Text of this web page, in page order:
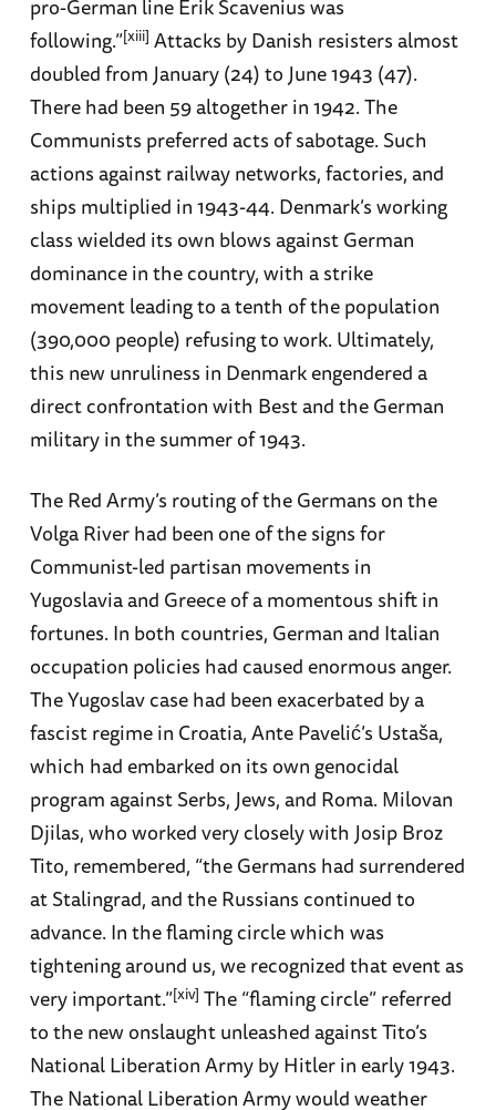
pro-German line Erik Scavenius was
following.”[xiii] Attacks by Danish resisters almost
doubled from January (24) to June 1943 (47).
There had been 59 altogether in 1942. The
Communists preferred acts of sabotage. Such
actions against railway networks, factories, and
ships multiplied in 1943-44. Denmark’s working
class wielded its own blows against German
dominance in the country, with a strike
movement leading to a tenth of the population
(390,000 people) refusing to work. Ultimately,
this new unruliness in Denmark engendered a
direct confrontation with Best and the German
military in the summer of 1943.
The Red Army’s routing of the Germans on the
Volga River had been one of the signs for
Communist-led partisan movements in
Yugoslavia and Greece of a momentous shift in
fortunes. In both countries, German and Italian
occupation policies had caused enormous anger.
The Yugoslav case had been exacerbated by a
fascist regime in Croatia, Ante Pavelić’s Ustaša,
which had embarked on its own genocidal
program against Serbs, Jews, and Roma. Milovan
Djilas, who worked very closely with Josip Broz
Tito, remembered, “the Germans had surrendered
at Stalingrad, and the Russians continued to
advance. In the flaming circle which was
tightening around us, we recognized that event as
very important.”[xiv] The “flaming circle” referred
to the new onslaught unleashed against Tito’s
National Liberation Army by Hitler in early 1943.
The National Liberation Army would weather